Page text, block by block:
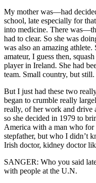
My mother was—had
school, late especially for
into medicine. There
had to clear. So she was
was also an amazing
amateur, I guess then,
player in Ireland. She had
team. Small country, but still.
But I just had these two
began to crumble really
really, of her work and drive
so she decided in 1979 to
America with a man who for
stepfather, but who I didn’t
Irish doctor, kidney doctor
SANGER: Who you said
with people at the U.N.